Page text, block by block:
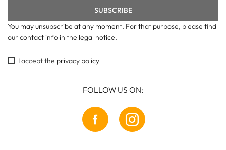
You may unsubscribe at any moment. For that purpose, please find
our contact info in the legal notice.
I accept the privacy policy
FOLLOW US ON: